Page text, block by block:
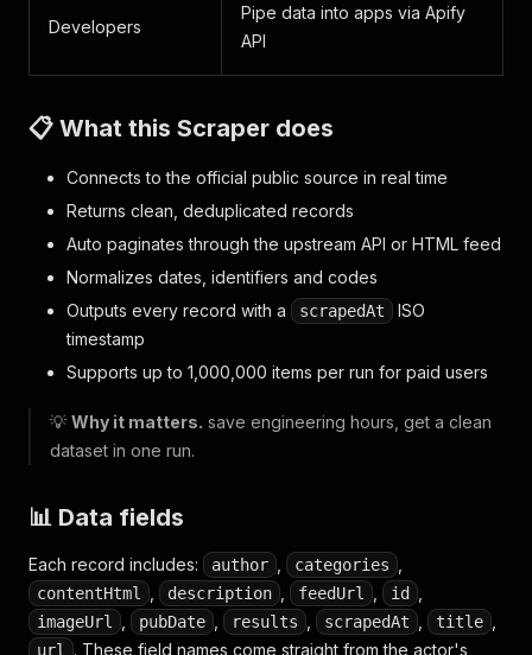
Developers
Pipe data into apps via Apify
API
📋 What this Scraper does
Connects to the official public source in real time
Returns clean, deduplicated records
Auto paginates through the upstream API or HTML feed
Normalizes dates, identifiers and codes
Outputs every record with a
scrapedAt
ISO
timestamp
Supports up to 1,000,000 items per run for paid users
💡 Why it matters. save engineering hours, get a clean
dataset in one run.
📊 Data fields
Each record includes: author categories
contentHtml description feedUrl id
imageUrl pubDate results scrapedAt title
url . These field names come straight from the actor's